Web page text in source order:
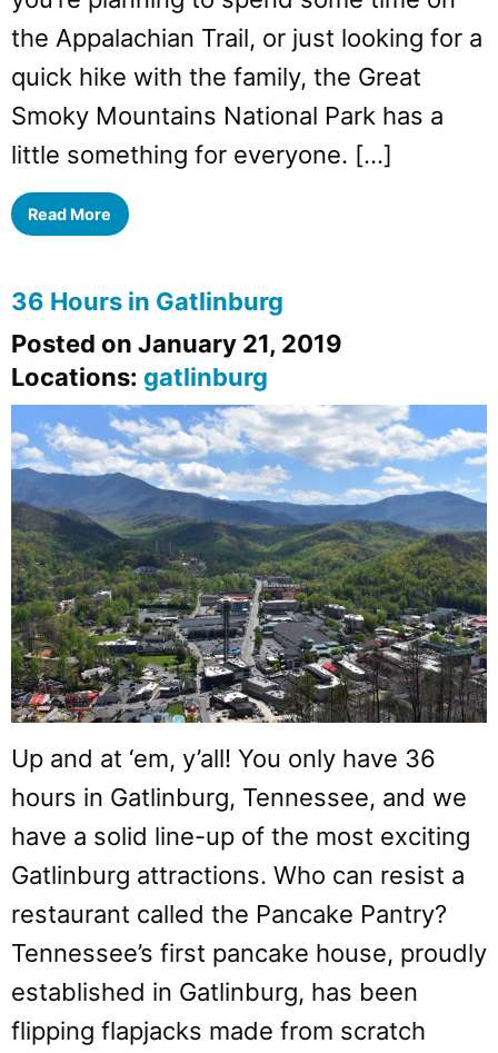
the Appalachian Trail, or just looking for a
quick hike with the family, the Great
Smoky Mountains National Park has a
little something for everyone. […]
Read More
36 Hours in Gatlinburg
Posted on January 21, 2019
Locations: gatlinburg
Up and at ‘em, y’all! You only have 36
hours in Gatlinburg, Tennessee, and we
have a solid line-up of the most exciting
Gatlinburg attractions. Who can resist a
restaurant called the Pancake Pantry?
Tennessee’s first pancake house, proudly
established in Gatlinburg, has been
flipping flapjacks made from scratch